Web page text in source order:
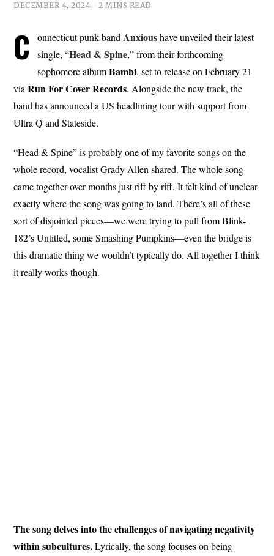
DECEMBER 4, 2024 2 MINS READ
C onnecticut punk bandAnxious have unveiled their latest
single, “Head &Spine,” from their forthcoming
sophomore albumBambi, set to release on February 21
viaRun For CoverRecords. Alongside the new track, the
band has announced a US headlining tour with support from
Ultra Q and Stateside.
“Head & Spine” is probably one of my favorite songs on the
whole record, vocalist Grady Allen shared. The whole song
came together over months just riff by riff. It felt kind of unclear
exactly where the song was going to land. There’s all of these
sort of disjointed pieces—we were trying to pull from Blink-
182’s Untitled, some Smashing Pumpkins—even the bridge is
this dramatic thing we wouldn’t typically do. All together I think
it really works though.
The song delves into the challenges of navigating negativity
within subcultures.Lyrically, the song focuses on being